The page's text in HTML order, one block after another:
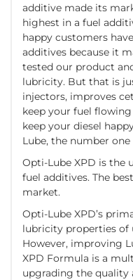
additive made its
highest in a fuel
happy customers
additives because it
tested our product
lubricity. But that is
injectors, improves
keep your fuel
keep your diesel
Lube, the number
Opti-Lube XPD is the
fuel additives. The
market.
Opti-Lube XPD’s
lubricity properties of
However, improving
XPD Formula is a
upgrading the quality